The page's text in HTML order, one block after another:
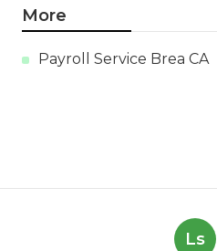
More
Payroll Service Brea CA
Ls